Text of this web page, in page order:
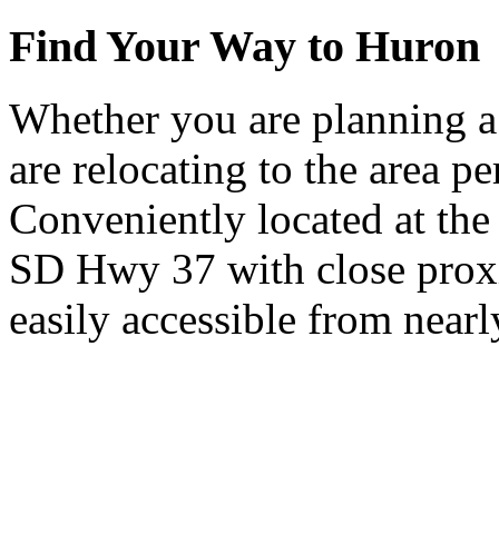
Find Your Way to Huron
Whether you are planning
are relocating to the area
Conveniently located at
SD Hwy 37 with close
easily accessible from